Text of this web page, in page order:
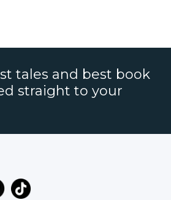
tales and best book
straight to your